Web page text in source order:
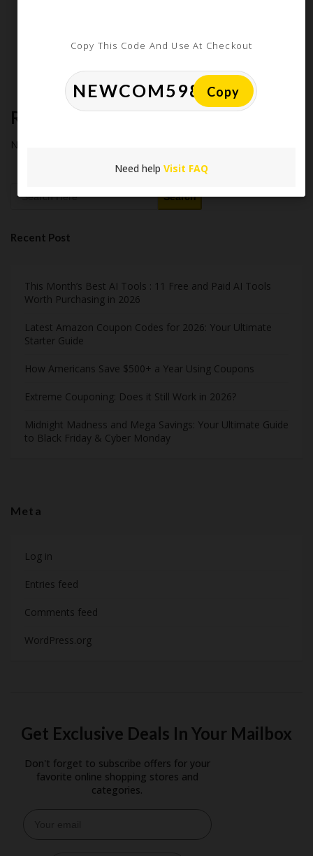
Midnight Madness and Mega Savings: Your Ultimate Guide to
Black Friday & Cyber Monday
Recent Comments
No comments to show.
Search
Recent Post
This Month’s Best AI Tools : 11 Free and Paid AI Tools
Worth Purchasing in 2026
Latest Amazon Coupon Codes for 2026: Your Ultimate
Starter Guide
How Americans Save $500+ a Year Using Coupons​
Extreme Couponing: Does it Still Work in 2026?
Midnight Madness and Mega Savings: Your Ultimate Guide
to Black Friday & Cyber Monday
Meta
Log in
Entries feed
Comments feed
WordPress.org
Get Exclusive Deals In Your Mailbox
Don't forget to subscribe offers for your
favorite online shopping stores and
categories.
Copy This Code And Use At Checkout
Copy
Need help Visit FAQ